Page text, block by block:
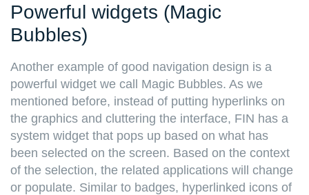
Powerful widgets (Magic
Bubbles)
Another example of good navigation design is a
powerful widget we call Magic Bubbles. As we
mentioned before, instead of putting hyperlinks on
the graphics and cluttering the interface, FIN has a
system widget that pops up based on what has
been selected on the screen. Based on the context
of the selection, the related applications will change
or populate. Similar to badges, hyperlinked icons of